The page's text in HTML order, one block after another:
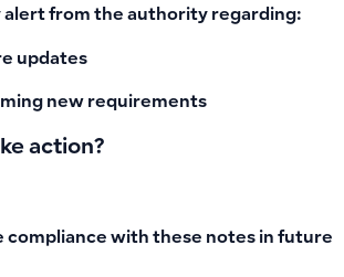
alert from the authority regarding:
updates
new requirements
action?
compliance with these notes in future